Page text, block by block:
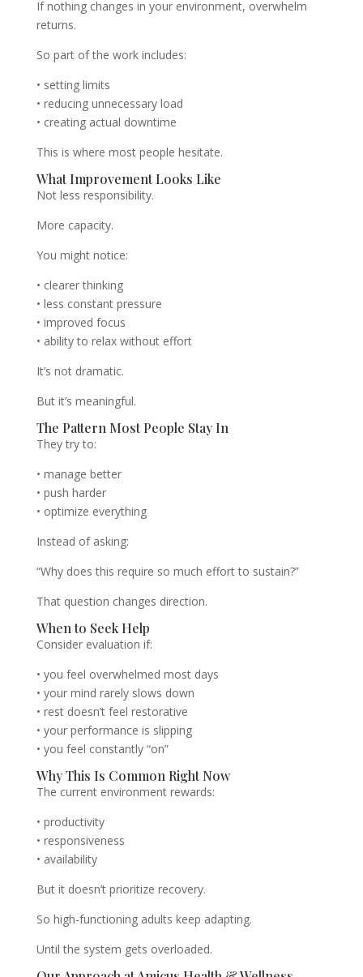
If nothing changes in your environment, overwhelm
returns.
So part of the work includes:
• setting limits
• reducing unnecessary load
• creating actual downtime
This is where most people hesitate.
What Improvement Looks Like
Not less responsibility.
More capacity.
You might notice:
• clearer thinking
• less constant pressure
• improved focus
• ability to relax without effort
It’s not dramatic.
But it’s meaningful.
The Pattern Most People Stay In
They try to:
• manage better
• push harder
• optimize everything
Instead of asking:
“Why does this require so much effort to sustain?”
That question changes direction.
When to Seek Help
Consider evaluation if:
• you feel overwhelmed most days
• your mind rarely slows down
• rest doesn’t feel restorative
• your performance is slipping
• you feel constantly “on”
Why This Is Common Right Now
The current environment rewards:
• productivity
• responsiveness
• availability
But it doesn’t prioritize recovery.
So high-functioning adults keep adapting.
Until the system gets overloaded.